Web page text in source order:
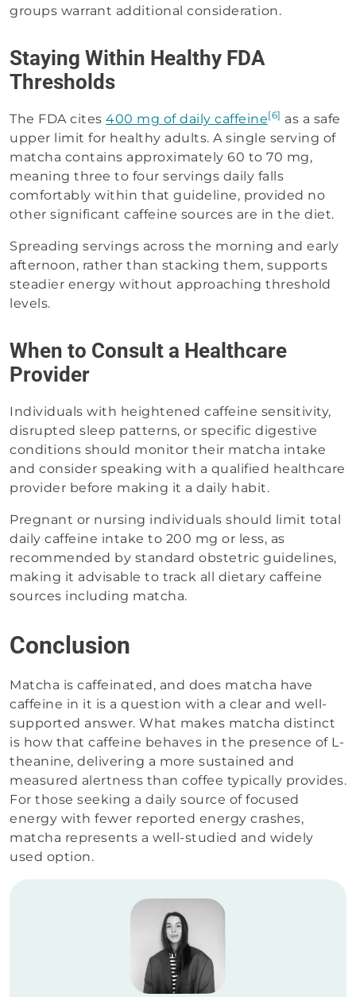
groups warrant additional consideration.
Staying Within Healthy FDA
Thresholds
The FDA cites 400 mg of daily caffeine[6] as a safe
upper limit for healthy adults. A single serving of
matcha contains approximately 60 to 70 mg,
meaning three to four servings daily falls
comfortably within that guideline, provided no
other significant caffeine sources are in the diet.
Spreading servings across the morning and early
afternoon, rather than stacking them, supports
steadier energy without approaching threshold
levels.
When to Consult a Healthcare
Provider
Individuals with heightened caffeine sensitivity,
disrupted sleep patterns, or specific digestive
conditions should monitor their matcha intake
and consider speaking with a qualified healthcare
provider before making it a daily habit.
Pregnant or nursing individuals should limit total
daily caffeine intake to 200 mg or less, as
recommended by standard obstetric guidelines,
making it advisable to track all dietary caffeine
sources including matcha.
Conclusion
Matcha is caffeinated, and does matcha have
caffeine in it is a question with a clear and well-
supported answer. What makes matcha distinct
is how that caffeine behaves in the presence of L-
theanine, delivering a more sustained and
measured alertness than coffee typically provides.
For those seeking a daily source of focused
energy with fewer reported energy crashes,
matcha represents a well-studied and widely
used option.